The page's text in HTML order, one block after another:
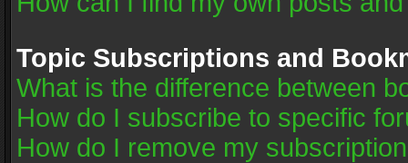
Topic Subscriptions and
What is the difference between
How do I subscribe to specific
How do I remove my